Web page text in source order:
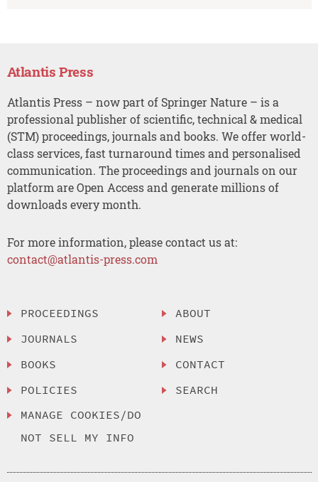
Atlantis Press
Atlantis Press – now part of Springer Nature – is a
professional publisher of scientific, technical & medical
(STM) proceedings, journals and books. We offer world-
class services, fast turnaround times and personalised
communication. The proceedings and journals on our
platform are Open Access and generate millions of
downloads every month.
For more information, please contact us at:
contact@atlantis-press.com
PROCEEDINGS
JOURNALS
BOOKS
POLICIES
MANAGE COOKIES/DO
NOT SELL MY INFO
ABOUT
NEWS
CONTACT
SEARCH